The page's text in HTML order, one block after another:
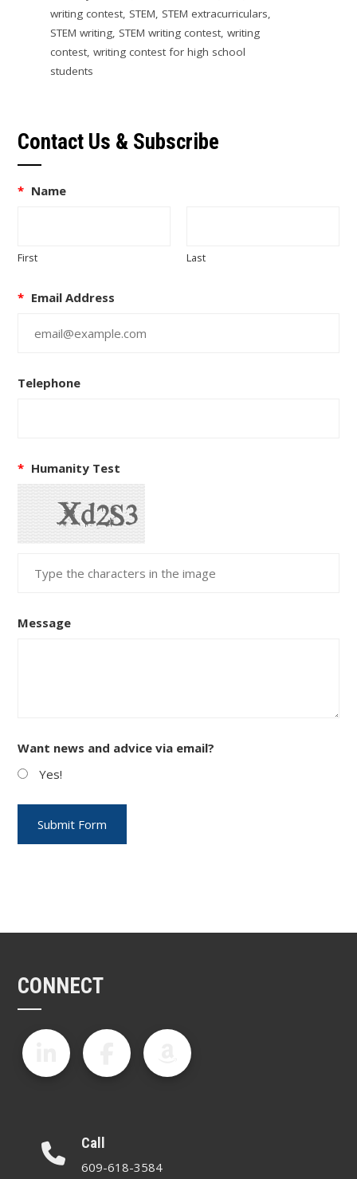
writing contest, STEM, STEM extracurriculars,
STEM writing, STEM writing contest, writing
contest, writing contest for high school
students
Contact Us & Subscribe
* Name
First Last
* Email Address
Telephone
* Humanity Test
Message
Want news and advice via email?
Yes!
CONNECT
Call
609-618-3584